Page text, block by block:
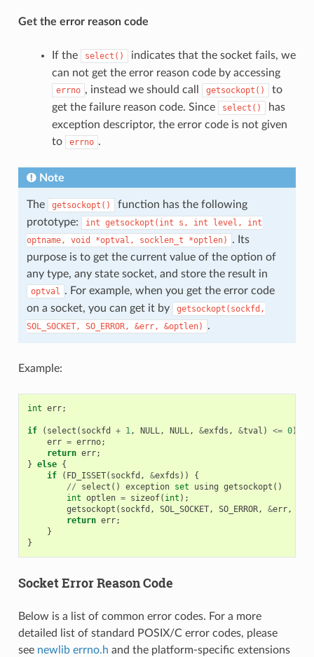
Get the error reason code
If the select()
indicates that the socket fails, we
can not get the error reason code by accessing
errno , instead we should call getsockopt()
to
get the failure reason code. Since
select()
has
exception descriptor, the error code is not given
to
errno .
Note
The getsockopt()
function has the following
prototype:
int getsockopt(int s, int level,
int
optname,
void *optval, socklen_t *optlen)
. Its
purpose is to get the current value of the option of
any type, any state socket, and store the result in
optval . For example, when you get the error code
on a socket, you can get it by
getsockopt(sockfd,
SOL_SOCKET,
SO_ERROR, &err, &optlen) .
Example:
int err;
if ( select ( sockfd + 1, NULL, NULL, &exfds , &tval ) <= 0)
err = errno;
return err;
} else {
if
( FD_ISSET( sockfd , &exfds ))
{
//
select () exception set using getsockopt ()
int optlen = sizeof( int );
getsockopt ( sockfd , SOL_SOCKET, SO_ERROR, &err,
return err;
}
}
Socket Error Reason Code
Below is a list of common error codes. For a more
detailed list of standard POSIX/C error codes, please
see newlib errno.h and the platform-specific extensions